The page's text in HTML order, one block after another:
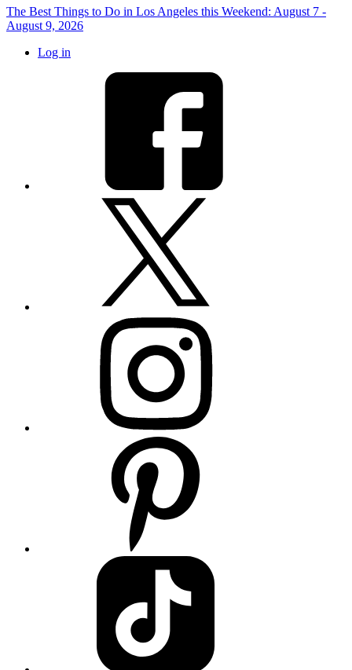
The Best Things to Do in Los Angeles this Weekend: August 7 -
August 9, 2026
Log in